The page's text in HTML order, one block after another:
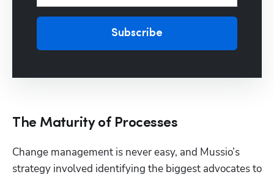
Subscribe
The Maturity of Processes
Change management is never easy, and Mussio’s
strategy involved identifying the biggest advocates to